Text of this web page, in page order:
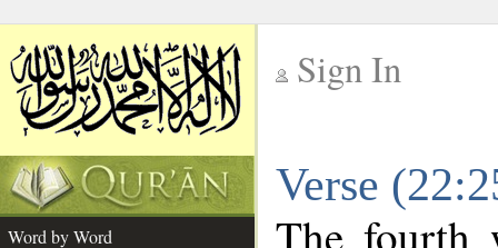
Sign In
Verse
Word by Word
The fourth